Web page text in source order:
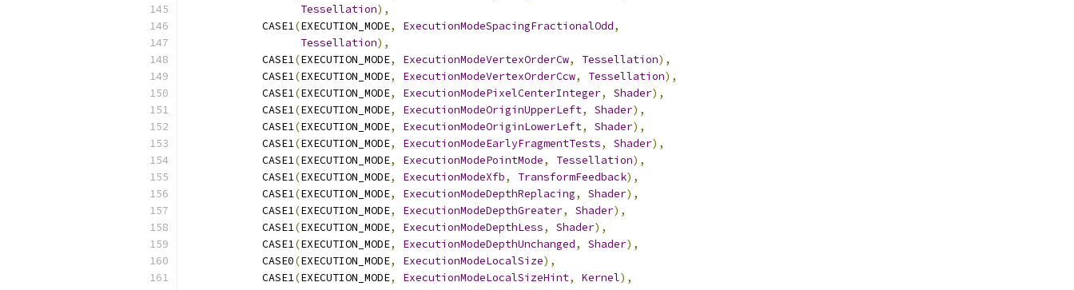
Tessellation),
            CASE1
(EXECUTION_MODE, ExecutionModeSpacingFractionalOdd,
Tessellation),
            CASE1
(EXECUTION_MODE, ExecutionModeVertexOrderCw, Tessellation),
            CASE1
(EXECUTION_MODE, ExecutionModeVertexOrderCcw, Tessellation),
            CASE1
(EXECUTION_MODE, ExecutionModePixelCenterInteger, Shader),
            CASE1
(EXECUTION_MODE, ExecutionModeOriginUpperLeft, Shader),
            CASE1
(EXECUTION_MODE, ExecutionModeOriginLowerLeft, Shader),
            CASE1
(EXECUTION_MODE, ExecutionModeEarlyFragmentTests, Shader),
            CASE1
(EXECUTION_MODE, ExecutionModePointMode, Tessellation),
            CASE1
(EXECUTION_MODE, ExecutionModeXfb, TransformFeedback),
            CASE1
(EXECUTION_MODE, ExecutionModeDepthReplacing, Shader),
            CASE1
(EXECUTION_MODE, ExecutionModeDepthGreater, Shader),
            CASE1
(EXECUTION_MODE, ExecutionModeDepthLess, Shader),
            CASE1
(EXECUTION_MODE, ExecutionModeDepthUnchanged, Shader),
            CASE0
(EXECUTION_MODE, ExecutionModeLocalSize),
            CASE1
(EXECUTION_MODE, ExecutionModeLocalSizeHint, Kernel),